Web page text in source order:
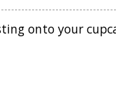
onto your